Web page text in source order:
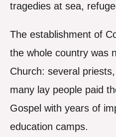
tragedies at sea,
The establishment of
the whole country was
Church: several
many lay people paid
Gospel with years of
education camps.